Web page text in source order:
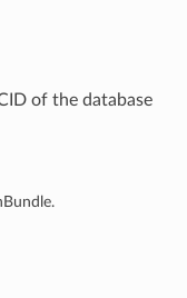
of the database